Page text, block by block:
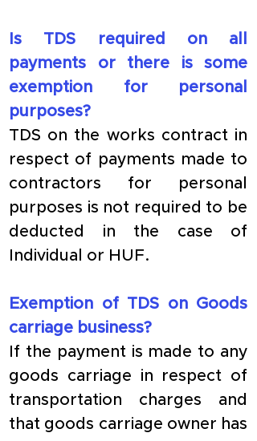
Is TDS required on all
payments or there is some
exemption for personal
purposes?
TDS on the works contract in
respect of payments made to
contractors for personal
purposes is not required to be
deducted in the case of
Individual or HUF.
Exemption of TDS on Goods
carriage business?
If the payment is made to any
goods carriage in respect of
transportation charges and
that goods carriage owner has